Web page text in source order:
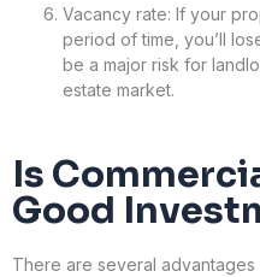
Vacancy rate: If your
period of time, you’ll
be a major risk for
estate market.
Is
Good
There are several